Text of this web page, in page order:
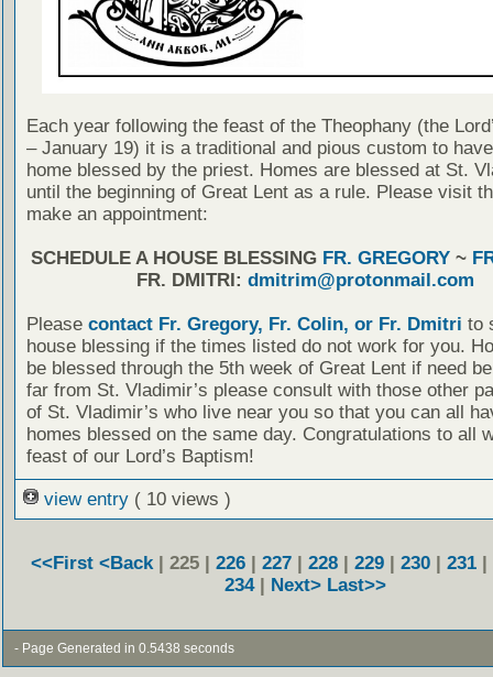
Each year following the feast of the Theophany (the
– January 19) it is a traditional and pious custom to have
home blessed by the priest. Homes are blessed at St.
until the beginning of Great Lent as a rule. Please visit
make an appointment:
SCHEDULE A HOUSE BLESSING FR. GREGORY~
FR. DMITRI: dmitrim@protonmail.com
Please contact Fr. Gregory, Fr. Colin, or Fr. Dmitri to
house blessing if the times listed do not work for you.
be blessed through the 5th week of Great Lent if need
far from St. Vladimir’s please consult with those other
of St. Vladimir’s who live near you so that you can all
homes blessed on the same day. Congratulations to all
feast of our Lord’s Baptism!
view entry ( 10 views )
<<First <Back | 225 | 226 | 227 | 228 | 229 | 230 | 231 |
234| Next> Last>>
- Page Generated in 0.5438 seconds